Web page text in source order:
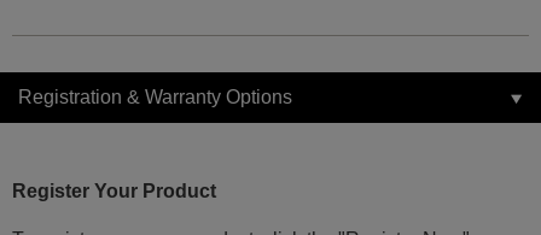
Registration & Warranty Options
Register Your Product